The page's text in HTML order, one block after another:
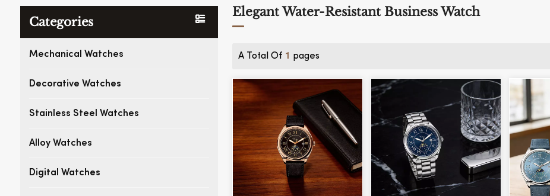
Categories
Mechanical Watches
Decorative Watches
Stainless Steel Watches
Alloy Watches
Digital Watches
Elegant Water-Resistant Business Watch
A Total Of 1 Pages